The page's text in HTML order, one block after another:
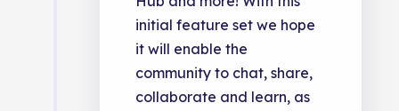
initial feature set we hope
it will enable the
community to chat, share,
collaborate and learn, as